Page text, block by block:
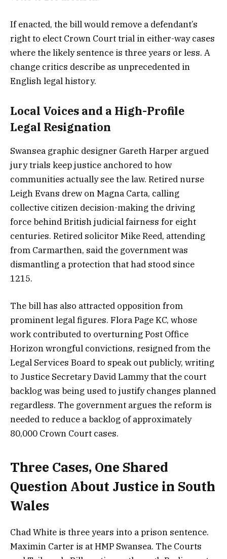
If enacted, the bill would remove a defendant’s
right to elect Crown Court trial in either-way cases
where the likely sentence is three years or less. A
change critics describe as unprecedented in
English legal history.
Local Voices and a High-Profile
Legal Resignation
Swansea graphic designer Gareth Harper argued
jury trials keep justice anchored to how
communities actually see the law. Retired nurse
Leigh Evans drew on Magna Carta, calling
collective citizen decision-making the driving
force behind British judicial fairness for eight
centuries. Retired solicitor Mike Reed, attending
from Carmarthen, said the government was
dismantling a protection that had stood since
1215.
The bill has also attracted opposition from
prominent legal figures. Flora Page KC, whose
work contributed to overturning Post Office
Horizon wrongful convictions, resigned from the
Legal Services Board to speak out publicly, writing
to Justice Secretary David Lammy that the court
backlog was being used to justify changes planned
regardless. The government argues the reform is
needed to reduce a backlog of approximately
80,000 Crown Court cases.
Three Cases, One Shared
Question About Justice in South
Wales
Chad White is three years into a prison sentence.
Maximin Carter is at HMP Swansea. The Courts